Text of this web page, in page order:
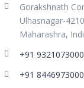
Gorakshnath
Ulhasnagar-
Maharashra,
+91 9321073000
+91 8446973000